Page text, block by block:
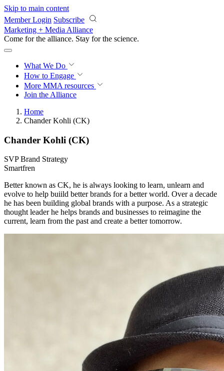
Skip to main content
Member Login Subscribe
Marketing + Media Alliance
Come for the alliance. Stay for the revolution.
What We Do
How to Engage
More MMA resources
Join the Alliance
Home
Chander Kohli (CK)
Chander Kohli (CK)
SVP Brand Strategy
Smartfren
Better known as CK, he is always looking to learn, unlearn and
evolve to help buiild better brands for a better world. Over a decade
he has been building global brands with a purpose. As a strategic
thought leader he helps brands and businesses to reimagine the
current, learn from the past and create a better tomorrow.